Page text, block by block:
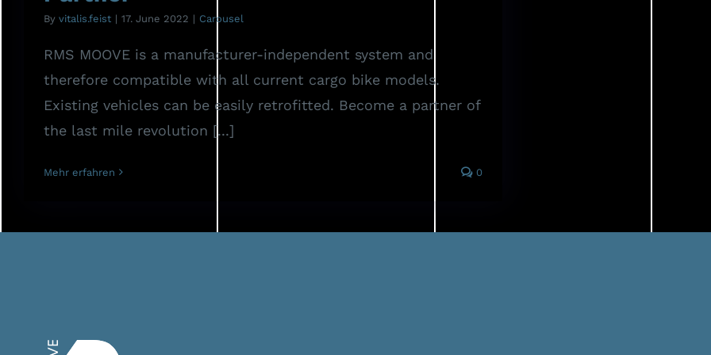
By vitalis.feist | 17. June 2022 | Carousel
RMS MOOVE is a manufacturer-independent system and
therefore compatible with all current cargo bike models.
Existing vehicles can be easily retrofitted. Become a partner of
the last mile revolution [...]
Mehr erfahren 0